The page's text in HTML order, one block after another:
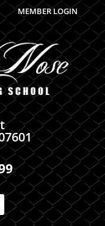
MEMBER LOGIN